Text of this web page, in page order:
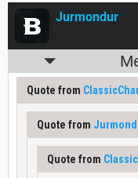
Jurmondur
Quote from
Quote from
Quote from